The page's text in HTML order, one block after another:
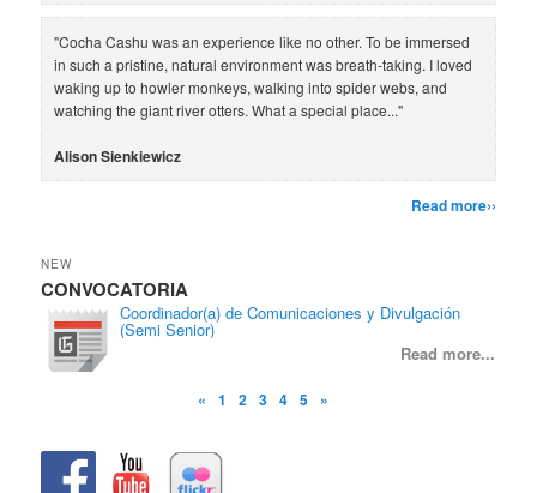
"Cocha Cashu was an experience like no other. To be immersed
in such a pristine, natural environment was breath-taking. I loved
waking up to howler monkeys, walking into spider webs, and
watching the giant river otters. What a special place..."
Alison Sienkiewicz
Read more››
NEW
CONVOCATORIA
Coordinador(a) de Comunicaciones y Divulgación
(Semi Senior)
Read more...
« 1 2 3 4 5 »